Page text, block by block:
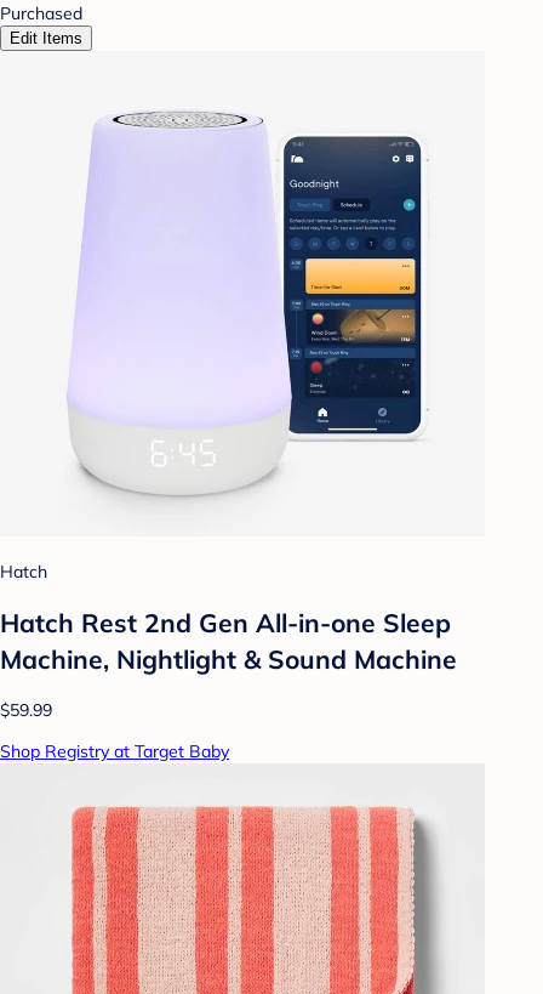
Purchased
Edit Items
Hatch
Hatch Rest 2nd Gen All-in-one Sleep
Machine, Nightlight & Sound Machine
$59.99
Shop Registry at Target Baby